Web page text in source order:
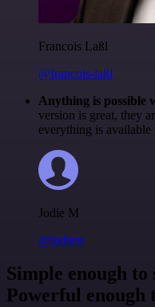
Francois Laßl
@francois-laßl
Anything is possible
version is great, they
everything is
Jodie M
@jodiem
Simple enough to
Powerful enough